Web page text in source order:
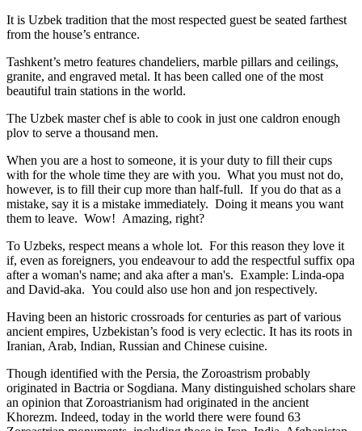
It is Uzbek tradition that the most respected guest be seated farthest
from the house’s entrance.
Tashkent’s metro features chandeliers, marble pillars and ceilings,
granite, and engraved metal. It has been called one of the most
beautiful train stations in the world.
The Uzbek master chef is able to cook in just one caldron enough
plov to serve a thousand men.
When you are a host to someone, it is your duty to fill their cups
with for the whole time they are with you. What you must not do,
however, is to fill their cup more than half-full. If you do that as a
mistake, say it is a mistake immediately. Doing it means you want
them to leave. Wow! Amazing, right?
To Uzbeks, respect means a whole lot. For this reason they love it
if, even as foreigners, you endeavour to add the respectful suffix opa
after a woman's name; and aka after a man's. Example: Linda-opa
and David-aka. You could also use hon and jon respectively.
Having been an historic crossroads for centuries as part of various
ancient empires, Uzbekistan’s food is very eclectic. It has its roots in
Iranian, Arab, Indian, Russian and Chinese cuisine.
Though identified with the Persia, the Zoroastrism probably
originated in Bactria or Sogdiana. Many distinguished scholars share
an opinion that Zoroastrianism had originated in the ancient
Khorezm. Indeed, today in the world there were found 63